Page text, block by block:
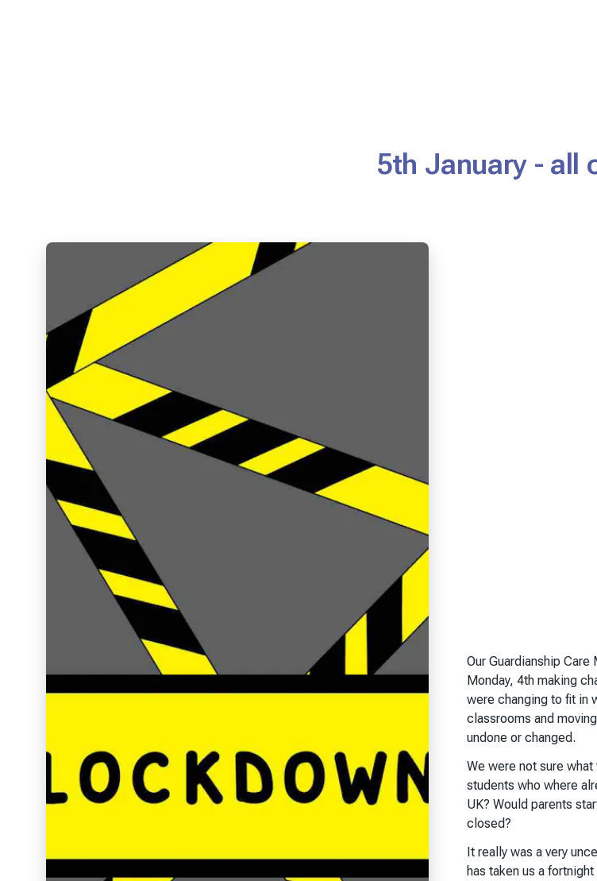
5th January - all
Our Guardianship
Monday, 4th making
were changing to fit in
classrooms and
undone or changed.
We were not sure
students who where
UK? Would parents
closed?
It really was a very
has taken us a